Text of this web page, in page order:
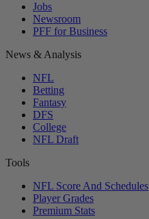
Jobs
Newsroom
PFF for Business
News & Analysis
NFL
Betting
Fantasy
DFS
College
NFL Draft
Tools
NFL Score And Schedules
Player Grades
Premium Stats